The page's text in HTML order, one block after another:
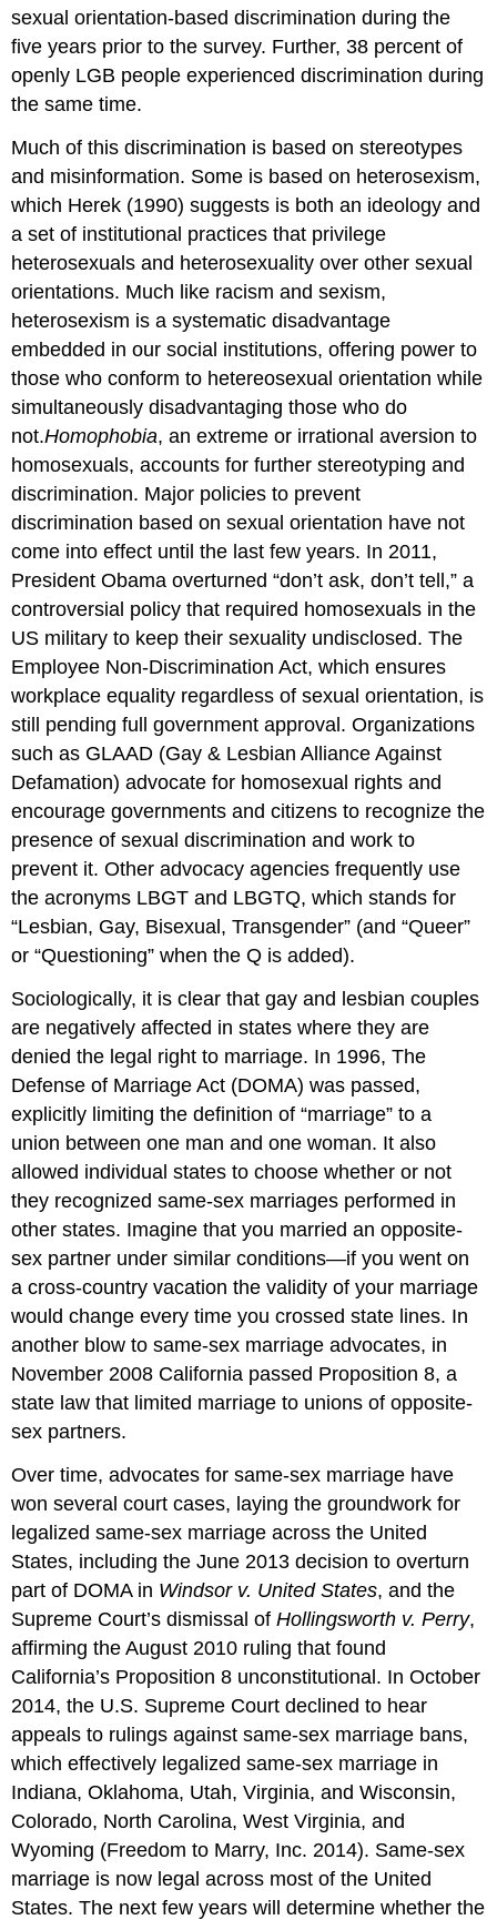
sexual orientation-based discrimination during the
five years prior to the survey. Further, 38 percent of
openly LGB people experienced discrimination during
the same time.
Much of this discrimination is based on stereotypes
and misinformation. Some is based on heterosexism,
which Herek (1990) suggests is both an ideology and
a set of institutional practices that privilege
heterosexuals and heterosexuality over other sexual
orientations. Much like racism and sexism,
heterosexism is a systematic disadvantage
embedded in our social institutions, offering power to
those who conform to hetereosexual orientation while
simultaneously disadvantaging those who do
not.Homophobia, an extreme or irrational aversion to
homosexuals, accounts for further stereotyping and
discrimination. Major policies to prevent
discrimination based on sexual orientation have not
come into effect until the last few years. In 2011,
President Obama overturned “don’t ask, don’t tell,” a
controversial policy that required homosexuals in the
US military to keep their sexuality undisclosed. The
Employee Non-Discrimination Act, which ensures
workplace equality regardless of sexual orientation, is
still pending full government approval. Organizations
such as GLAAD (Gay & Lesbian Alliance Against
Defamation) advocate for homosexual rights and
encourage governments and citizens to recognize the
presence of sexual discrimination and work to
prevent it. Other advocacy agencies frequently use
the acronyms LBGT and LBGTQ, which stands for
“Lesbian, Gay, Bisexual, Transgender” (and “Queer”
or “Questioning” when the Q is added).
Sociologically, it is clear that gay and lesbian couples
are negatively affected in states where they are
denied the legal right to marriage. In 1996, The
Defense of Marriage Act (DOMA) was passed,
explicitly limiting the definition of “marriage” to a
union between one man and one woman. It also
allowed individual states to choose whether or not
they recognized same-sex marriages performed in
other states. Imagine that you married an opposite-
sex partner under similar conditions—if you went on
a cross-country vacation the validity of your marriage
would change every time you crossed state lines. In
another blow to same-sex marriage advocates, in
November 2008 California passed Proposition 8, a
state law that limited marriage to unions of opposite-
sex partners.
Over time, advocates for same-sex marriage have
won several court cases, laying the groundwork for
legalized same-sex marriage across the United
States, including the June 2013 decision to overturn
part of DOMA in Windsor v. United States, and the
Supreme Court’s dismissal ofHollingsworth v. Perry,
affirming the August 2010 ruling that found
California’s Proposition 8 unconstitutional. In October
2014, the U.S. Supreme Court declined to hear
appeals to rulings against same-sex marriage bans,
which effectively legalized same-sex marriage in
Indiana, Oklahoma, Utah, Virginia, and Wisconsin,
Colorado, North Carolina, West Virginia, and
Wyoming (Freedom to Marry, Inc. 2014). Same-sex
marriage is now legal across most of the United
States. The next few years will determine whether the